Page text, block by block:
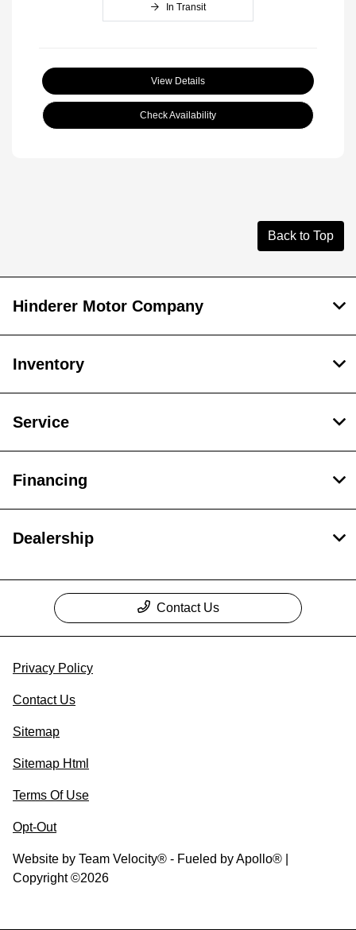
In Transit
View Details
Check Availability
Back to Top
Hinderer Motor Company
Inventory
Service
Financing
Dealership
Contact Us
Privacy Policy
Contact Us
Sitemap
Sitemap Html
Terms Of Use
Opt-Out
Website by Team Velocity® - Fueled by Apollo® |
Copyright ©2026